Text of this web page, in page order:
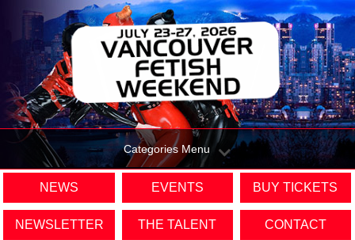
Categories Menu
NEWS EVENTS BUY TICKETS
NEWSLETTER THE TALENT CONTACT